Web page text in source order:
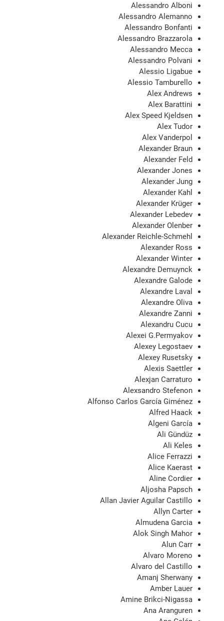
Alessandro Alboni
Alessandro Alemanno
Alessandro Bonfanti
Alessandro Brazzarola
Alessandro Mecca
Alessandro Polvani
Alessio Ligabue
Alessio Tamburello
Alex Andrews
Alex Barattini
Alex Speed Kjeldsen
Alex Tudor
Alex Vanderpol
Alexander Braun
Alexander Feld
Alexander Jones
Alexander Jung
Alexander Kahl
Alexander Krüger
Alexander Lebedev
Alexander Olenber
Alexander Reichle-Schmehl
Alexander Ross
Alexander Winter
Alexandre Demuynck
Alexandre Galode
Alexandre Laval
Alexandre Oliva
Alexandre Zanni
Alexandru Cucu
Alexei G.Permyakov
Alexey Legostaev
Alexey Rusetsky
Alexis Saettler
Alexjan Carraturo
Alexsandro Stefenon
Alfonso Carlos García Giménez
Alfred Haack
Algeni García
Ali Gündüz
Ali Keles
Alice Ferrazzi
Alice Kaerast
Aline Cordier
Aljosha Papsch
Allan Javier Aguilar Castillo
Allyn Carter
Almudena Garcia
Alok Singh Mahor
Alun Carr
Alvaro Moreno
Alvaro del Castillo
Amanj Sherwany
Amber Lauer
Amine Brikci-Nigassa
Ana Aranguren